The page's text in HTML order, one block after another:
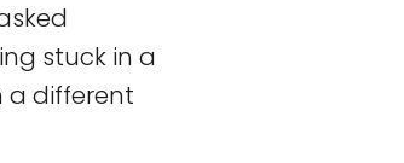
stuck in a
a different